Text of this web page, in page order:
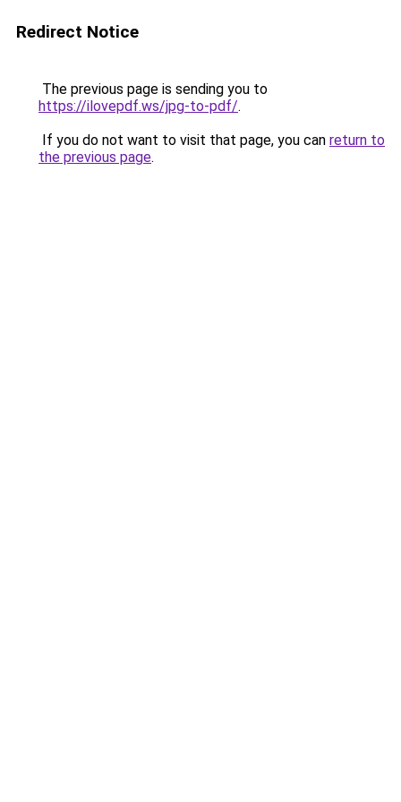
Redirect Notice
The previous page is sending you to
https://ilovepdf.ws/jpg-to-pdf/.
If you do not want to visit that page, you can return to
the previous page.